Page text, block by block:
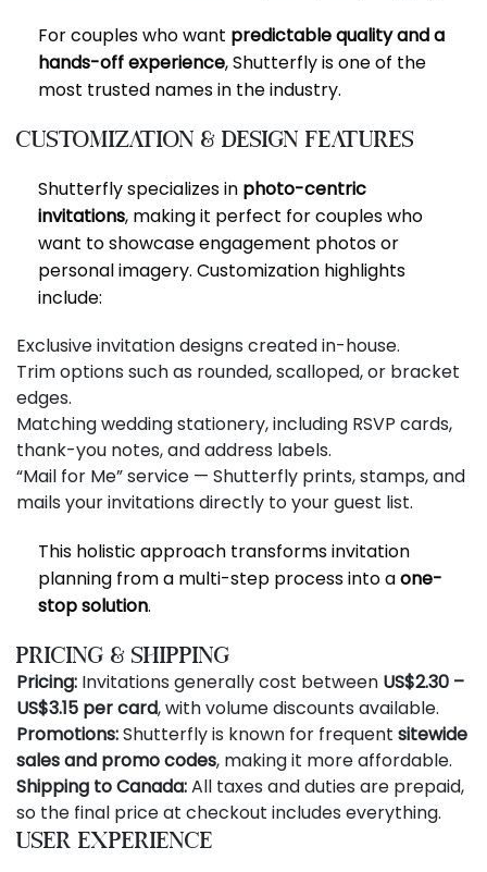
For couples who want predictable quality and a
hands-off experience, Shutterfly is one of the
most trusted names in the industry.
Customization & Design Features
Shutterfly specializes in photo-centric
invitations, making it perfect for couples who
want to showcase engagement photos or
personal imagery. Customization highlights
include:
Exclusive invitation designs created in-house.
Trim options such as rounded, scalloped, or bracket
edges.
Matching wedding stationery, including RSVP cards,
thank-you notes, and address labels.
“Mail for Me” service — Shutterfly prints, stamps, and
mails your invitations directly to your guest list.
This holistic approach transforms invitation
planning from a multi-step process into aone-
stop solution.
Pricing & Shipping
Pricing: Invitations generally cost between US$2.30 –
US$3.15 per card, with volume discounts available.
Promotions:Shutterfly is known for frequent sitewide
sales and promo codes, making it more affordable.
Shipping to Canada:All taxes and duties are prepaid,
so the final price at checkout includes everything.
User Experience